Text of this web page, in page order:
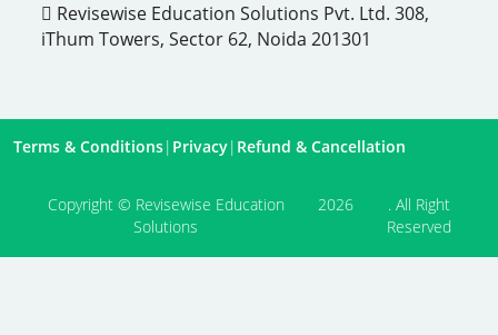
Revisewise Education Solutions Pvt. Ltd. 308,
iThum Towers, Sector 62, Noida 201301
Terms & Conditions| Privacy| Refund & Cancellation
Copyright © Revisewise Education
Solutions
2026
. All Right
Reserved